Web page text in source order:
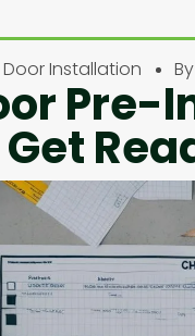
Installation By
Pre-